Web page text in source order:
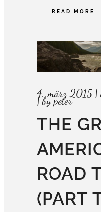
READ MORE
4. märz 2015
bypeter
THE
ROAD
(PART